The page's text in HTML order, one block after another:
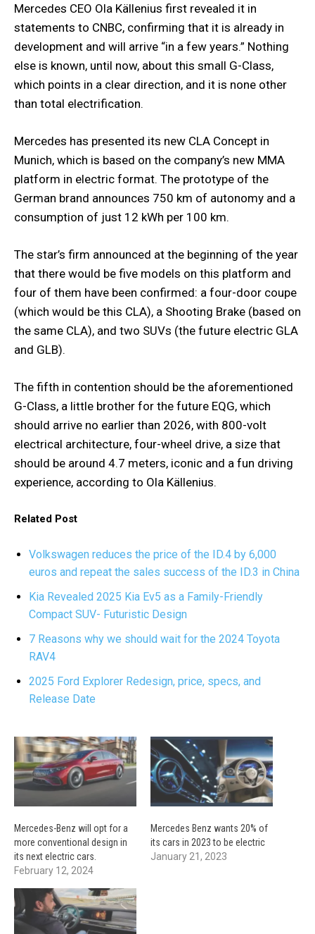
Mercedes CEO Ola Källenius first revealed it in
statements to CNBC, confirming that it is already in
development and will arrive “in a few years.” Nothing
else is known, until now, about this small G-Class,
which points in a clear direction, and it is none other
than total electrification.
Mercedes has presented its new CLA Concept in
Munich, which is based on the company’s new MMA
platform in electric format. The prototype of the
German brand announces 750 km of autonomy and a
consumption of just 12 kWh per 100 km.
The star’s firm announced at the beginning of the year
that there would be five models on this platform and
four of them have been confirmed: a four-door coupe
(which would be this CLA), a Shooting Brake (based on
the same CLA), and two SUVs (the future electric GLA
and GLB).
The fifth in contention should be the aforementioned
G-Class, a little brother for the future EQG, which
should arrive no earlier than 2026, with 800-volt
electrical architecture, four-wheel drive, a size that
should be around 4.7 meters, iconic and a fun driving
experience, according to Ola Källenius.
Related Post
Volkswagen reduces the price of the ID.4 by 6,000
euros and repeat the sales success of the ID.3 in China
Kia Revealed 2025 Kia Ev5 as a Family-Friendly
Compact SUV- Futuristic Design
7 Reasons why we should wait for the 2024 Toyota
RAV4
2025 Ford Explorer Redesign, price, specs, and
Release Date
Mercedes-Benz will opt for a
more conventional design in
its next electric cars.
February 12, 2024
Mercedes Benz wants 20% of
its cars in 2023 to be electric
January 21, 2023